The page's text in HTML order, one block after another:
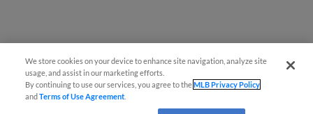
We store cookies on your device to enhance site navigation, analyze site
usage, and assist in our marketing efforts.
By continuing to use our services, you agree to theMLB Privacy Policy
andTerms of Use Agreement